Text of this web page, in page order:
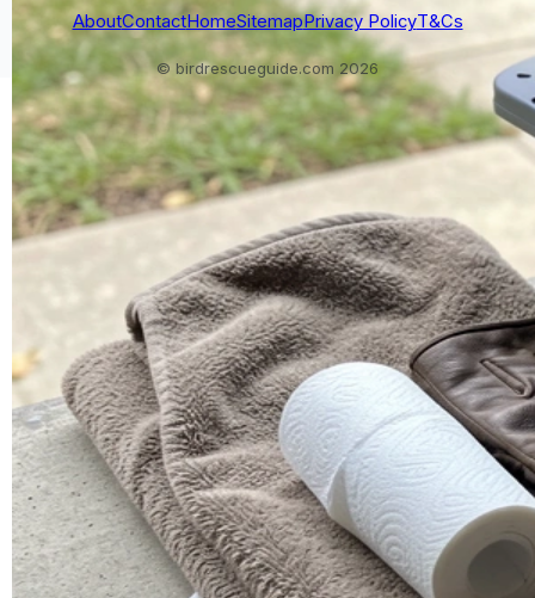
AboutContactHomeSitemapPrivacy PolicyT&Cs
© birdrescueguide.com 2026